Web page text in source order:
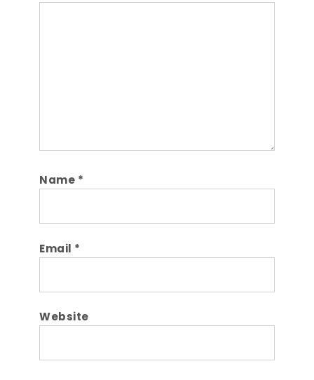
Name *
Email *
Website